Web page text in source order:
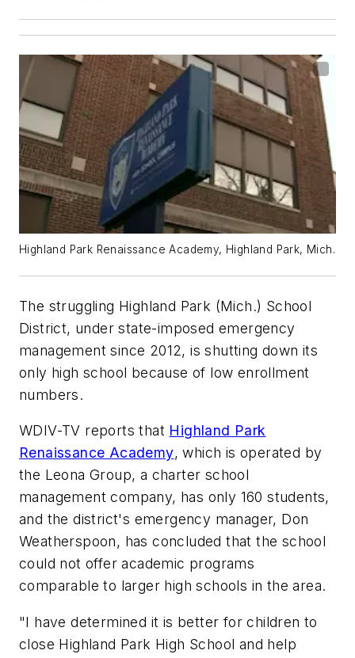
Highland Park Renaissance Academy, Highland Park, Mich.
The struggling Highland Park (Mich.) School
District, under state-imposed emergency
management since 2012, is shutting down its
only high school because of low enrollment
numbers.
WDIV-TV reports that Highland Park
Renaissance Academy, which is operated by
the Leona Group, a charter school
management company, has only 160 students,
and the district's emergency manager, Don
Weatherspoon, has concluded that the school
could not offer academic programs
comparable to larger high schools in the area.
"I have determined it is better for children to
close Highland Park High School and help